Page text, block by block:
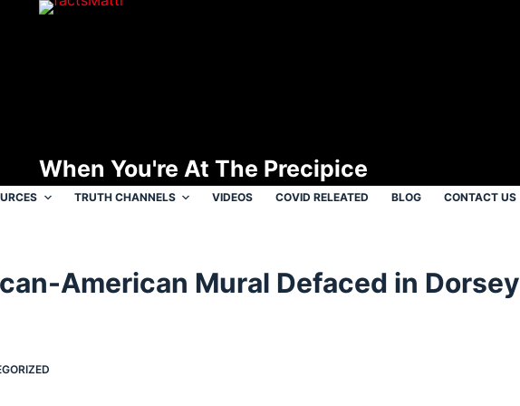
When You're At The Precipice
TRUTH CHANNELS VIDEOS COVID RELEATED BLOG CONTACT US
American Mural Defaced in Dorsey